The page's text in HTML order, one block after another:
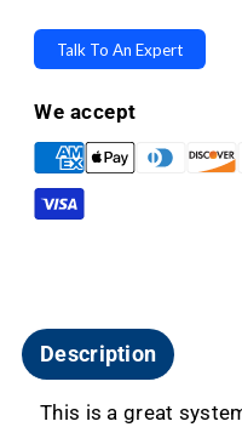
Motion
Sensor
and
Nurse
Call
System
for
Call
Talk To An Expert
We accept
Description
This is a great